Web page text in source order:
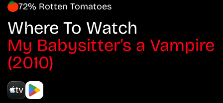
72% Rotten Tomatoes
Where To Watch
My Babysitter’s a Vampire
(2010)